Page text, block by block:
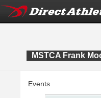
MSTCA Frank
Events